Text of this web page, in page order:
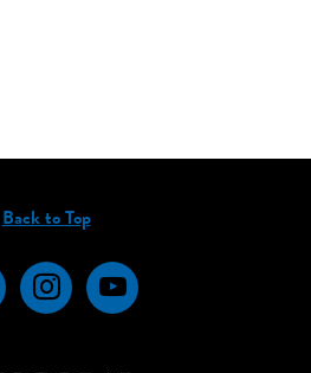
Back to Top
FacebookInstagramYouTube